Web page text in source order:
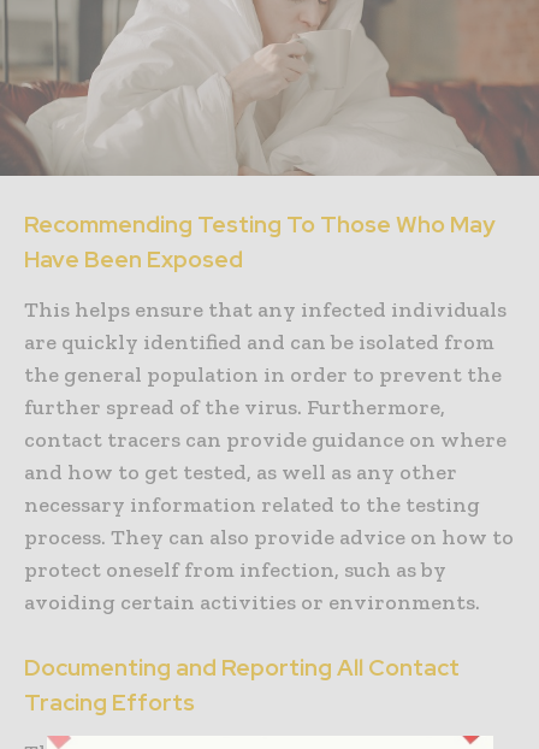
Recommending Testing To Those Who May
Have Been Exposed
This helps ensure that any infected individuals
are quickly identified and can be isolated from
the general population in order to prevent the
further spread of the virus. Furthermore,
contact tracers can provide guidance on where
and how to get tested, as well as any other
necessary information related to the testing
process. They can also provide advice on how to
protect oneself from infection, such as by
avoiding certain activities or environments.
Documenting and Reporting All Contact
Tracing Efforts